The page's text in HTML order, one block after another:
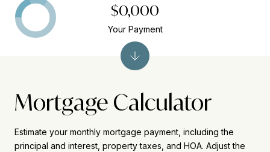
Mortgage Calculator
Estimate your monthly mortgage payment, including the
principal and interest, property taxes, and HOA. Adjust the
$0,000
Your Payment